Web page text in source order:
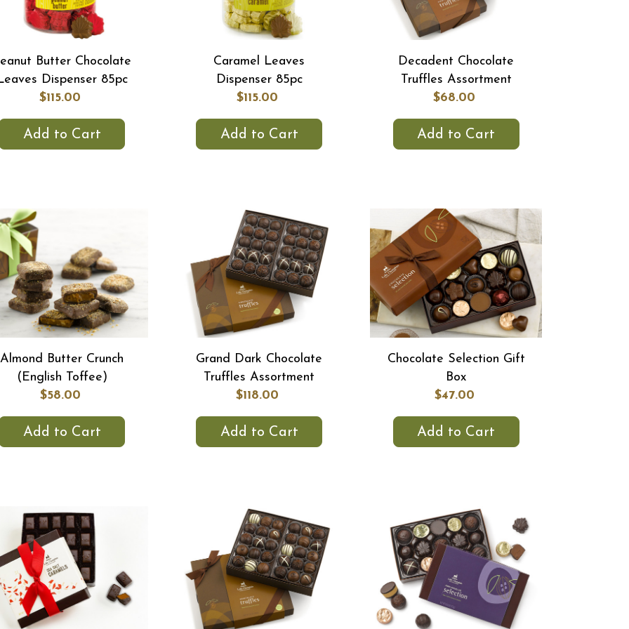
Butter Chocolate
Dispenser 85pc
$115.00
Add to Cart
Caramel Leaves
Dispenser 85pc
$115.00
Add to Cart
Decadent Chocolate
Truffles Assortment
$68.00
Add to Cart
Almond Butter Crunch
(English Toffee)
$58.00
Add to Cart
Grand Dark Chocolate
Truffles Assortment
$118.00
Add to Cart
Chocolate Selection Gift
Box
$47.00
Add to Cart